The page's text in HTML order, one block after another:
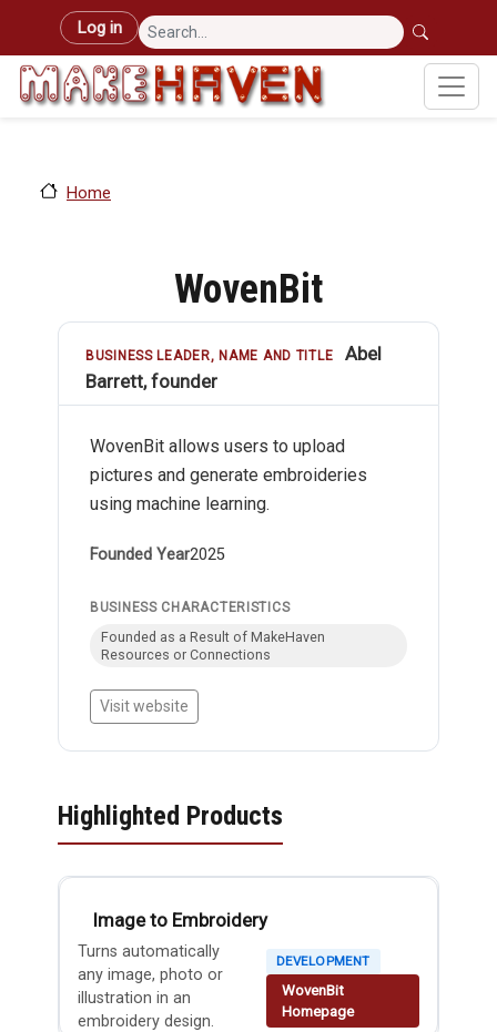
Skip to main content
User account menu
Log in
Home
WovenBit
BUSINESS LEADER, NAME AND TITLE
Abel
Barrett, founder
WovenBit allows users to upload
pictures and generate embroideries
using machine learning.
Founded Year2025
BUSINESS CHARACTERISTICS
Founded as a Result of MakeHaven
Resources or Connections
Visit website
Highlighted Products
Image to Embroidery
Turns automatically
any image, photo or
illustration in an
embroidery design.
DEVELOPMENT
WovenBit
Homepage